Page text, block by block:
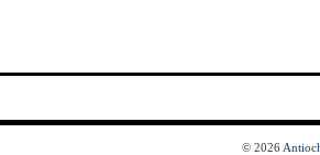
© 2026